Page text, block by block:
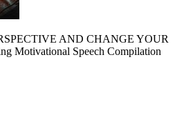
AND CHANGE YOUR
Motivational Speech Compilation